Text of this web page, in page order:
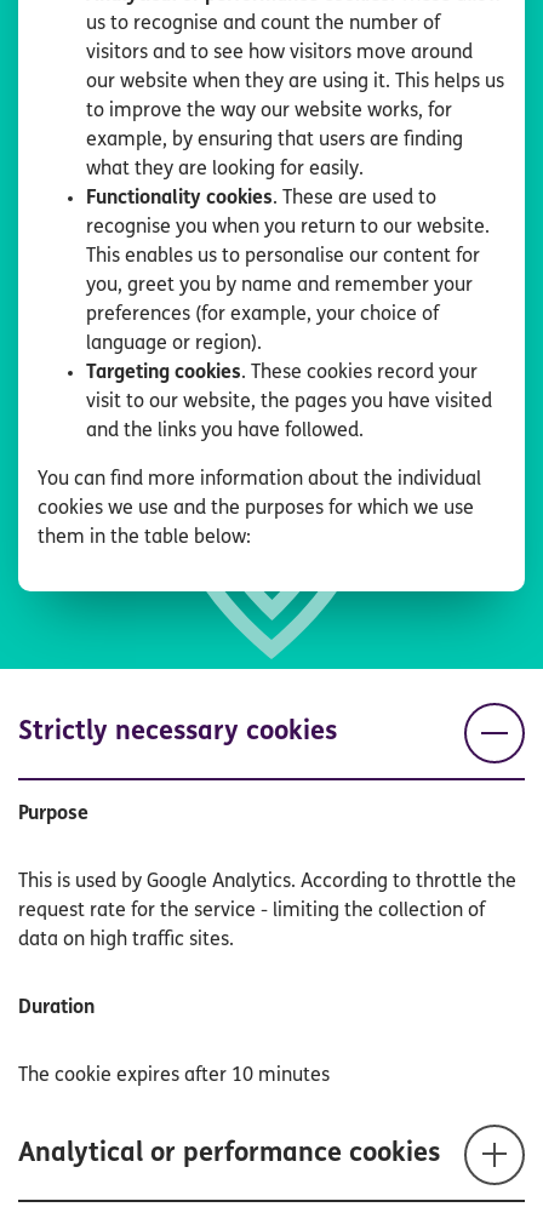
us to recognise and count the number of
visitors and to see how visitors move around
our website when they are using it. This helps us
to improve the way our website works, for
example, by ensuring that users are finding
what they are looking for easily.
Functionality cookies. These are used to
recognise you when you return to our website.
This enables us to personalise our content for
you, greet you by name and remember your
preferences (for example, your choice of
language or region).
Targeting cookies. These cookies record your
visit to our website, the pages you have visited
and the links you have followed.
You can find more information about the individual
cookies we use and the purposes for which we use
them in the table below:
Strictly necessary cookies
Purpose
This is used by Google Analytics. According to throttle the
request rate for the service - limiting the collection of
data on high traffic sites.
Duration
The cookie expires after 10 minutes
Analytical or performance cookies